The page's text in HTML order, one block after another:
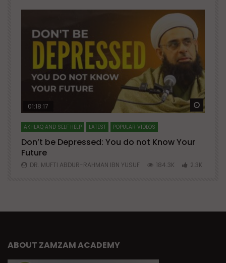
Watch Later Watch
01:18:17
AKHLAQ AND SELF HELP LATEST POPULAR VIDEOS
Don’t be Depressed: You do not Know Your
Future
DR. MUFTI ABDUR-RAHMAN IBN YUSUF 184.3K 2.3K
ABOUT ZAMZAM ACADEMY